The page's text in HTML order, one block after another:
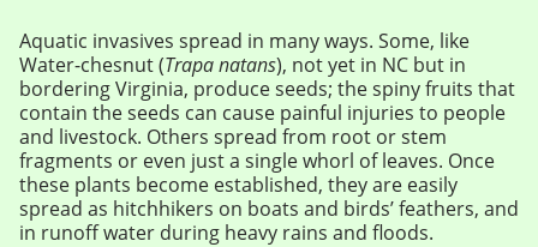
Aquatic invasives spread in many ways. Some, like
Water-chesnut (Trapa natans), not yet in NC but in
bordering Virginia, produce seeds; the spiny fruits that
contain the seeds can cause painful injuries to people
and livestock. Others spread from root or stem
fragments or even just a single whorl of leaves. Once
these plants become established, they are easily
spread as hitchhikers on boats and birds’ feathers, and
in runoff water during heavy rains and floods.